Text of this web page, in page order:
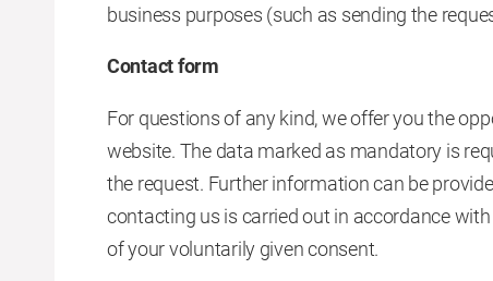
business purposes (such as sending the
Contact form
For questions of any kind, we offer you the
website. The data marked as mandatory is
the request. Further information can be
contacting us is carried out in accordance
of your voluntarily given consent.